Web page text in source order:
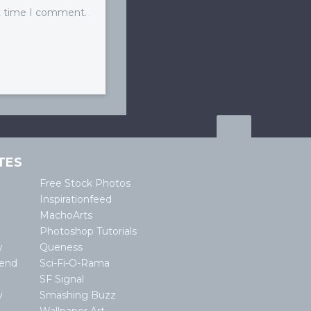
time I comment.
Free Stock Photos
Inspirationfeed
MachoArts
Photoshop Tutorials
Queness
Sci-Fi-O-Rama
SF Signal
Smashing Buzz